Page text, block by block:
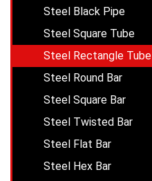
Steel Black Pipe
Steel Square Tube
Steel Rectangle Tube
Steel Round Bar
Steel Square Bar
Steel Twisted Bar
Steel Flat Bar
Steel Hex Bar